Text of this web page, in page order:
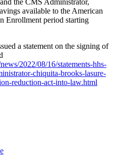
the CMS Administrator,
available to the American
Enrollment period starting
a statement on the signing of
2022/08/16/statements-hhs-
chiquita-brooks-lasure-
reduction-act-into-law.html